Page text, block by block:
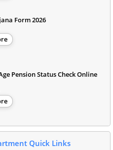
Form 2026
Pension Status Check Online
Quick Links